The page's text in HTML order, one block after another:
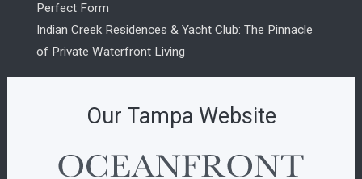
Perfect Form
Indian Creek Residences & Yacht Club: The Pinnacle
of Private Waterfront Living
Our Tampa Website